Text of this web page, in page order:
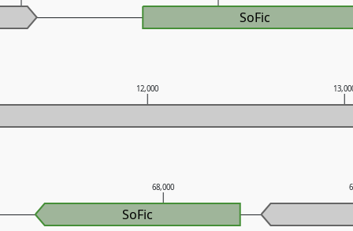
68,000
12,000
SoFic
SoFic